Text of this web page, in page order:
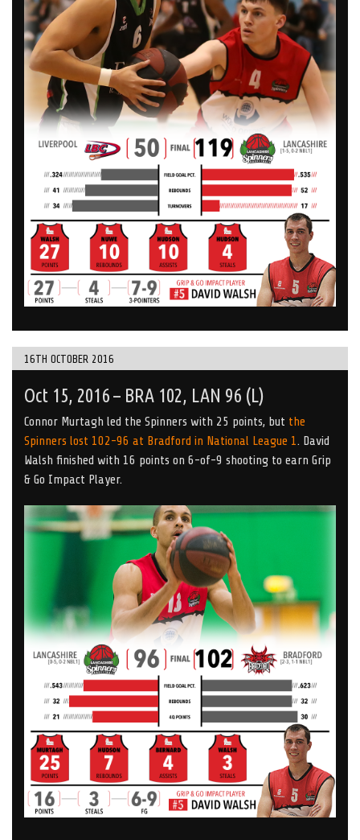
16TH OCTOBER 2016
Oct 15, 2016 – BRA 102, LAN 96 (L)
Connor Murtagh led the Spinners with 25 points, but the
Spinners lost 102-96 at Bradford in National League 1. David
Walsh finished with 16 points on 6-of-9 shooting to earn Grip
& Go Impact Player.